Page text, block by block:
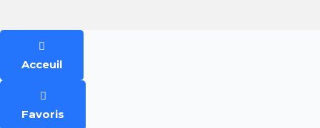
Acceuil
Favoris